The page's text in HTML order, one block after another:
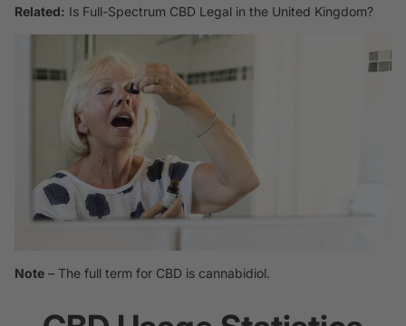
Related: Is Full-Spectrum CBD Legal in the United Kingdom?
Note – The full term for CBD is cannabidiol.